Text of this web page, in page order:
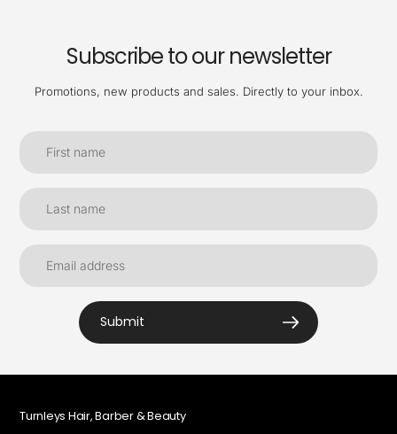
Subscribe to our newsletter
Promotions, new products and sales. Directly to your inbox.
Submit
Turnleys Hair, Barber & Beauty